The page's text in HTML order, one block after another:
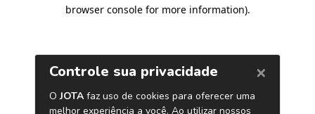
browser console for more information).